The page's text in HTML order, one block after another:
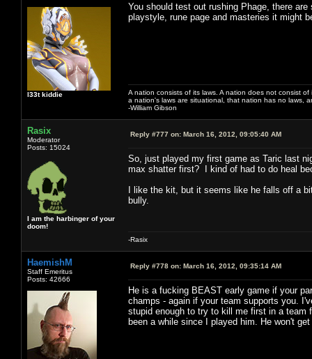
l33t kiddie
You should test out rushing Phage, there
playstyle, rune page and masteries it might
A nation consists of its laws. A nation does not consist
a nation's laws are situational, that nation has no laws,
-William Gibson
Rasix
Moderator
Posts: 15024
I am the harbinger of your
doom!
Reply #777 on: March 16, 2012, 09:05:40 AM
So, just played my first game as Taric last
max shatter first? I kind of had to do heal
I like the kit, but it seems like he falls off a
bully.
-Rasix
HaemishM
Staff Emeritus
Posts: 42666
Reply #778 on: March 16, 2012, 09:35:14 AM
He is a fucking BEAST early game if your
champs - again if your team supports you.
stupid enough to try to kill me first in a team
been a while since I played him. He won't